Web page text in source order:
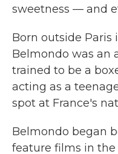
sweetness — and
Born outside Paris
Belmondo was an
trained to be a
acting as a
spot at France's
Belmondo began
feature films in the